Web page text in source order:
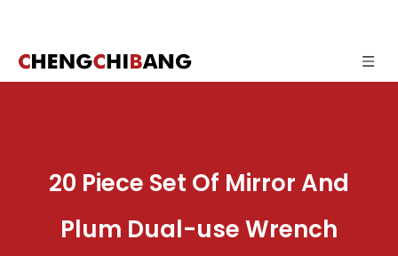
20 Piece Set Of Mirror And
Plum Dual-use Wrench